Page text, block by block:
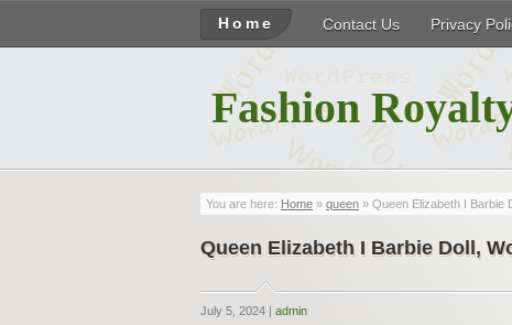
Home Contact Us Privacy
Fashion
You are here: Home » queen » Queen Elizabeth I Barbie
Queen Elizabeth I Barbie Doll,
July 5, 2024 | admin